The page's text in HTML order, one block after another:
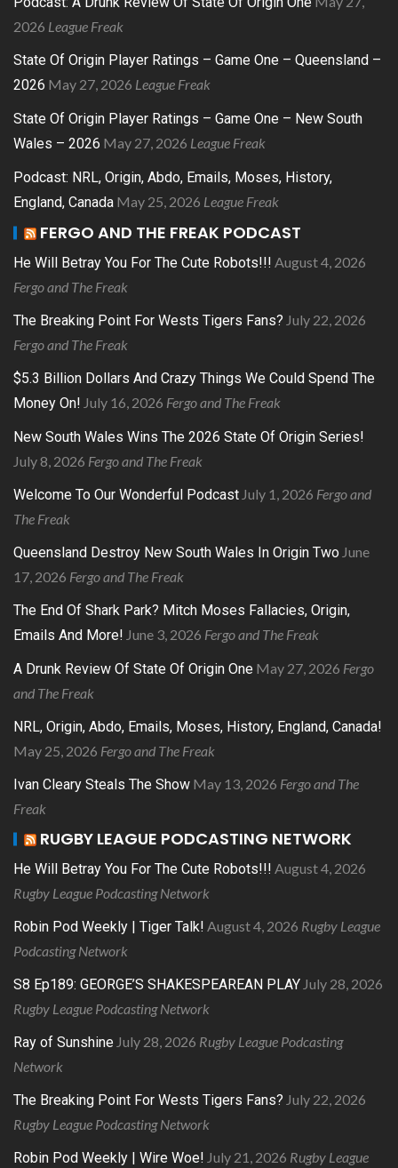
2026 League Freak
State Of Origin Player Ratings – Game One – Queensland –
2026 May 27, 2026 League Freak
State Of Origin Player Ratings – Game One – New South
Wales – 2026 May 27, 2026 League Freak
Podcast: NRL, Origin, Abdo, Emails, Moses, History,
England, Canada May 25, 2026 League Freak
FERGO AND THE FREAK PODCAST
He Will Betray You For The Cute Robots!!! August 4, 2026
Fergo and The Freak
The Breaking Point For Wests Tigers Fans? July 22, 2026
Fergo and The Freak
$5.3 Billion Dollars And Crazy Things We Could Spend The
Money On! July 16, 2026 Fergo and The Freak
New South Wales Wins The 2026 State Of Origin Series!
July 8, 2026 Fergo and The Freak
Welcome To Our Wonderful Podcast July 1, 2026 Fergo and
The Freak
Queensland Destroy New South Wales In Origin Two June
17, 2026 Fergo and The Freak
The End Of Shark Park? Mitch Moses Fallacies, Origin,
Emails And More! June 3, 2026 Fergo and The Freak
A Drunk Review Of State Of Origin One May 27, 2026 Fergo
and The Freak
NRL, Origin, Abdo, Emails, Moses, History, England, Canada!
May 25, 2026 Fergo and The Freak
Ivan Cleary Steals The Show May 13, 2026 Fergo and The
Freak
RUGBY LEAGUE PODCASTING NETWORK
He Will Betray You For The Cute Robots!!! August 4, 2026
Rugby League Podcasting Network
Robin Pod Weekly | Tiger Talk! August 4, 2026 Rugby League
Podcasting Network
S8 Ep189: GEORGE’S SHAKESPEAREAN PLAY July 28, 2026
Rugby League Podcasting Network
Ray of Sunshine July 28, 2026 Rugby League Podcasting
Network
The Breaking Point For Wests Tigers Fans? July 22, 2026
Rugby League Podcasting Network
Robin Pod Weekly | Wire Woe! July 21, 2026 Rugby League